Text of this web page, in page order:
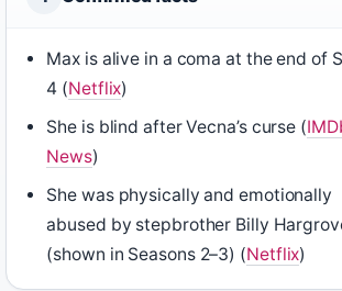
Max is alive in a coma at the end of
4 (Netflix)
She is blind after Vecna’s curse (
News)
She was physically and emotionally
abused by stepbrother Billy
(shown in Seasons 2–3) (Netflix)